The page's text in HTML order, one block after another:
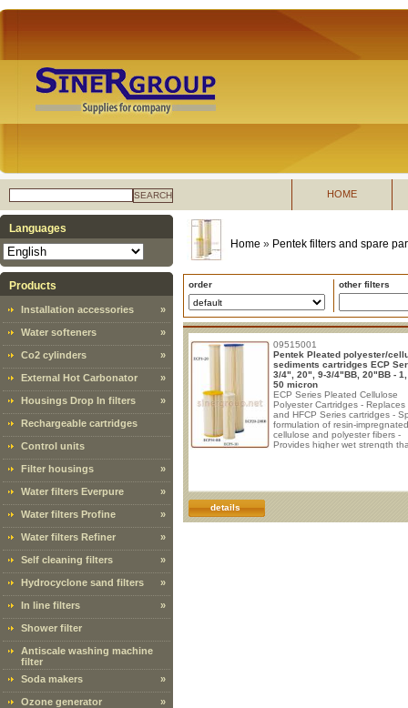
SEARCH HOME
Languages
Products
Installation accessories »
Water softeners »
Co2 cylinders »
External Hot Carbonator »
Housings Drop In filters »
Rechargeable cartridges
Control units
Filter housings »
Water filters Everpure »
Water filters Profine »
Water filters Refiner »
Self cleaning filters »
Hydrocyclone sand filters »
In line filters »
Shower filter
Antiscale washing machine
filter
Soda makers
»
Ozone generator »
Home » Pentek filters and spare
order other filters
09515001
Pentek Pleated polyester/
sediments cartridges ECP
3/4", 20", 9-3/4"BB, 20"BB -
50 micron
ECP Series Pleated Cellulose
Polyester Cartridges - Replaces
and HFCP Series cartridges -
formulation of resin-impregnated
cellulose and polyester fibers -
Provides higher wet strength
impregnated cellulose and
regular cellulose cartridges. It
details